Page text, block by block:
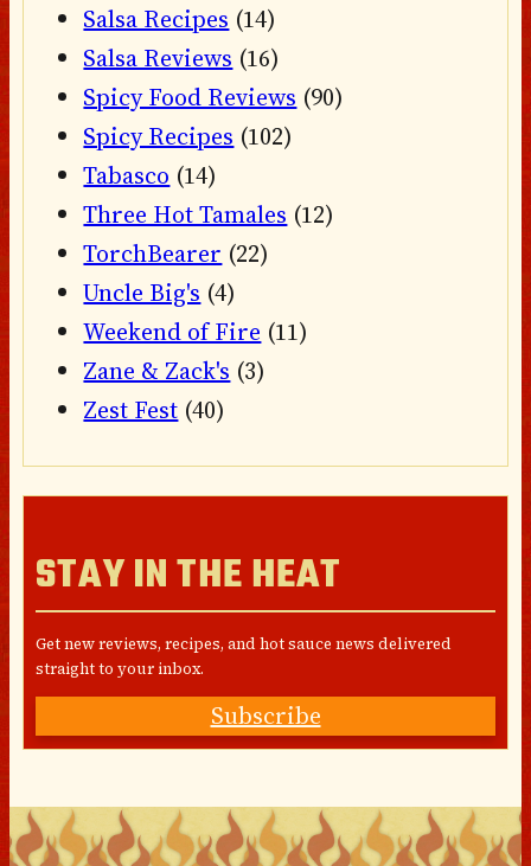
Salsa Recipes (14)
Salsa Reviews (16)
Spicy Food Reviews (90)
Spicy Recipes (102)
Tabasco (14)
Three Hot Tamales (12)
TorchBearer (22)
Uncle Big's (4)
Weekend of Fire (11)
Zane & Zack's (3)
Zest Fest (40)
STAY IN THE HEAT
Get new reviews, recipes, and hot sauce news delivered
straight to your inbox.
Subscribe